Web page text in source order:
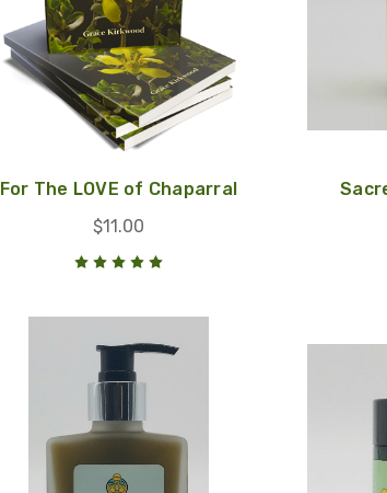
For The LOVE of Chaparral
$11.00